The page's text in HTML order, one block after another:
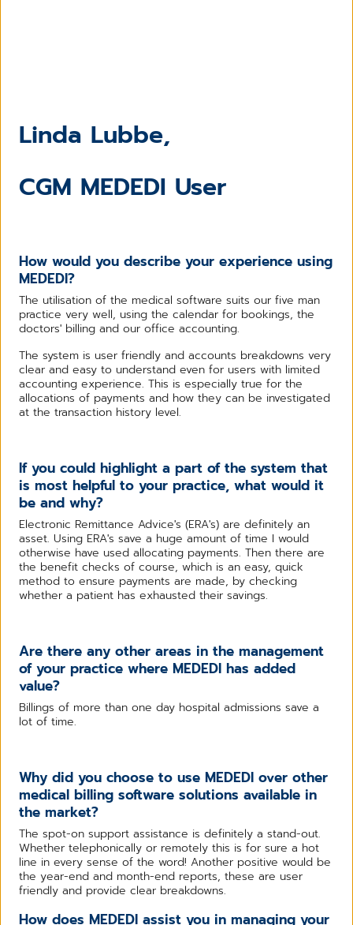
Linda Lubbe,
CGM MEDEDI User
How would you describe your experience using
MEDEDI?
The utilisation of the medical software suits our five man
practice very well, using the calendar for bookings, the
doctors' billing and our office accounting.
The system is user friendly and accounts breakdowns very
clear and easy to understand even for users with limited
accounting experience. This is especially true for the
allocations of payments and how they can be investigated
at the transaction history level.
If you could highlight a part of the system that
is most helpful to your practice, what would it
be and why?
Electronic Remittance Advice's (ERA's) are definitely an
asset. Using ERA's save a huge amount of time I would
otherwise have used allocating payments. Then there are
the benefit checks of course, which is an easy, quick
method to ensure payments are made, by checking
whether a patient has exhausted their savings.
Are there any other areas in the management
of your practice where MEDEDI has added
value?
Billings of more than one day hospital admissions save a
lot of time.
Why did you choose to use MEDEDI over other
medical billing software solutions available in
the market?
The spot-on support assistance is definitely a stand-out.
Whether telephonically or remotely this is for sure a hot
line in every sense of the word! Another positive would be
the year-end and month-end reports, these are user
friendly and provide clear breakdowns.
How does MEDEDI assist you in managing your